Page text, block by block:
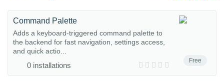
Free
Command Palette
Adds a keyboard-triggered command palette to
the backend for fast navigation, settings access,
and quick actio...
0 installations